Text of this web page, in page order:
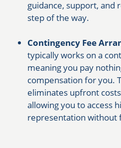
guidance, support,
step of the way.
Contingency Fee
typically works on a
meaning you pay
compensation for you.
eliminates upfront
allowing you to access
representation without